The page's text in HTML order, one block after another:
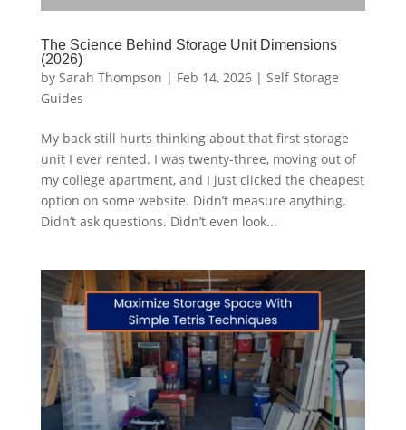
The Science Behind Storage Unit Dimensions
(2026)
by Sarah Thompson | Feb 14, 2026| Self Storage
Guides
My back still hurts thinking about that first storage
unit I ever rented. I was twenty-three, moving out of
my college apartment, and I just clicked the cheapest
option on some website. Didn’t measure anything.
Didn’t ask questions. Didn’t even look...